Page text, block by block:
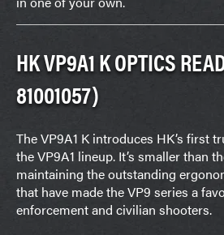
HK VP9A1 K OPTICS
81001057)
The VP9A1 K introduces HK’s first
the VP9A1 lineup. It’s smaller than
maintaining the outstanding
that have made the VP9 series a
enforcement and civilian shooters.